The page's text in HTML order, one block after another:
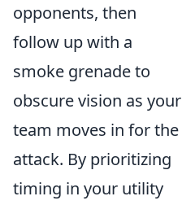
opponents, then
follow up with a
smoke grenade to
obscure vision as your
team moves in for the
attack. By prioritizing
timing in your utility